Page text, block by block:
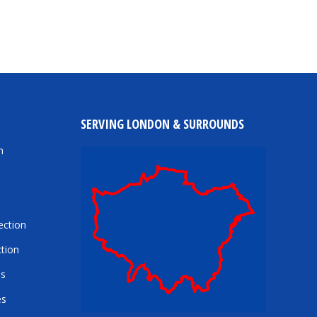
SERVING LONDON & SURROUNDS